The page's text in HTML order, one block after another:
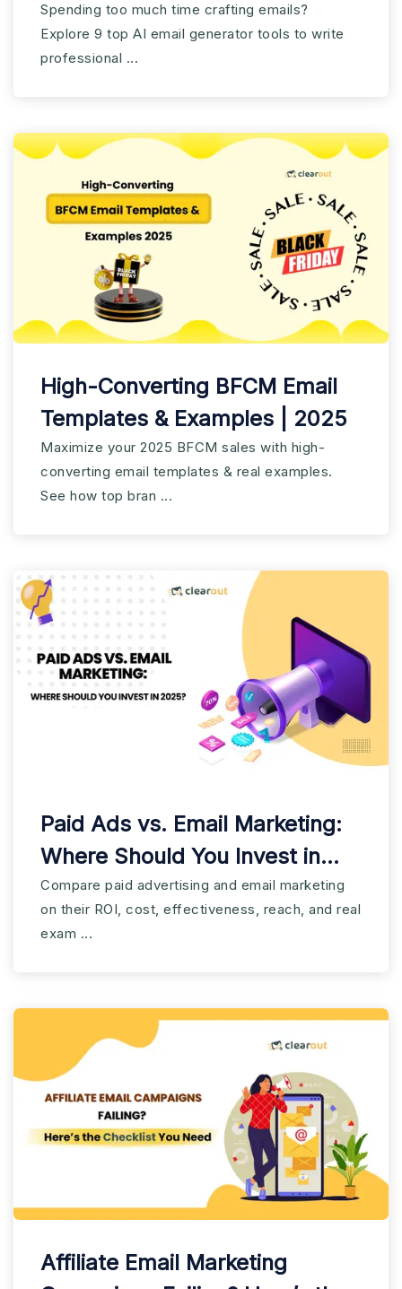
Spending too much time crafting emails?
Explore 9 top AI email generator tools to write
professional ...
High-Converting BFCM Email
Templates & Examples | 2025
Maximize your 2025 BFCM sales with high-
converting email templates & real examples.
See how top bran ...
Paid Ads vs. Email Marketing:
Where Should You Invest in
2025?
Compare paid advertising and email marketing
on their ROI, cost, effectiveness, reach, and real
exam ...
Affiliate Email Marketing